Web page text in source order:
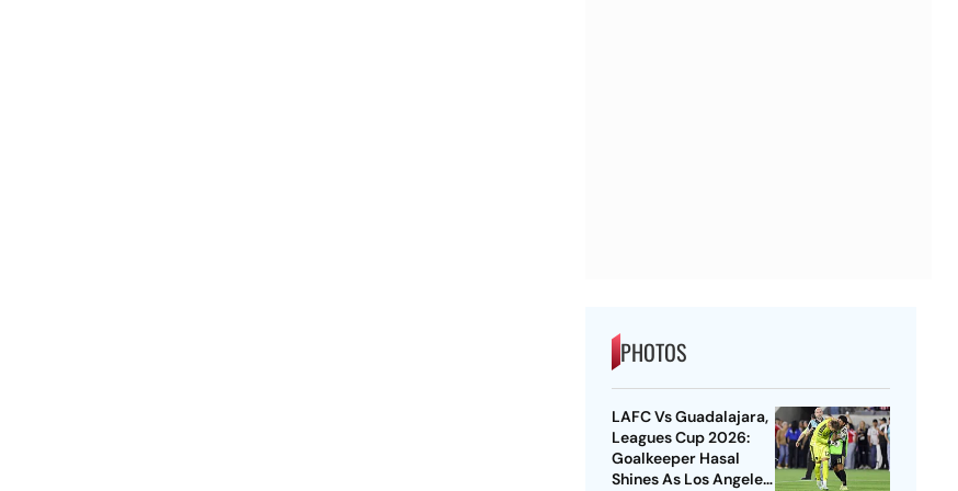
PHOTOS
LAFC Vs Guadalajara,
Leagues Cup 2026:
Goalkeeper Hasal
Shines As Los Angeles